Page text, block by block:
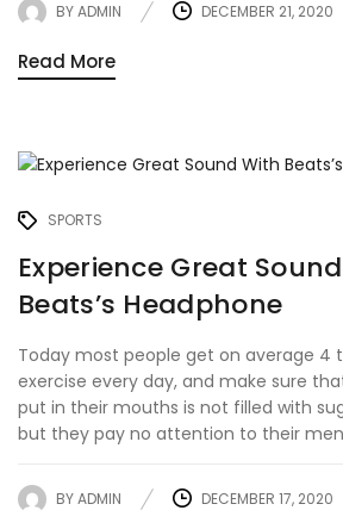
BYADMIN DECEMBER 21, 2020
Read More
SPORTS
Experience Great
Beats’s Headphone
Today most people get on average 4
exercise every day, and make sure
put in their mouths is not filled with
but they pay no attention to their
BYADMIN DECEMBER 17, 2020